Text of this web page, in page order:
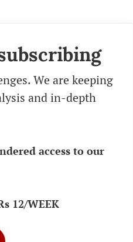
We are keeping
and in-depth
access to our
12/WEEK